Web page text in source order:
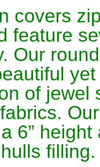
covers
feature
Our
of jewel
6”
filling.